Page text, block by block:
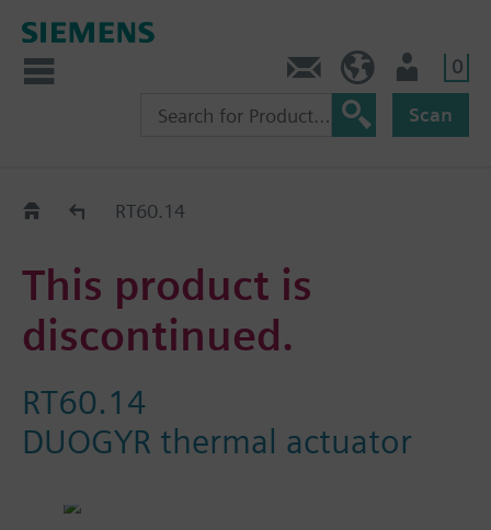
0
Scan
Old2NewRT60.14
This product is
discontinued.
RT60.14
DUOGYR thermal actuator